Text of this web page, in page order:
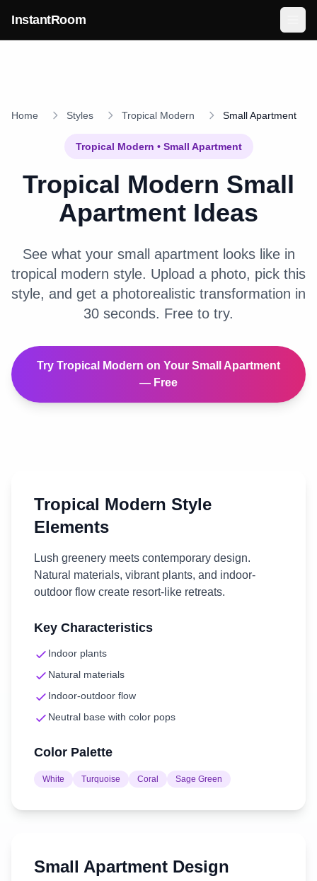
InstantRoom
Home Styles Tropical Modern Small Apartment
Tropical Modern • Small Apartment
Tropical Modern Small
Apartment Ideas
See what your small apartmentlooks like in
tropical modern style. Upload a photo, pick this
style, and get a photorealistic transformation in
30 seconds. Free to try.
Try Tropical Modern on Your Small Apartment
— Free
Tropical Modern Style
Elements
Lush greenery meets contemporary design.
Natural materials, vibrant plants, and indoor-
outdoor flow create resort-like retreats.
Key Characteristics
Indoor plants
Natural materials
Indoor-outdoor flow
Neutral base with color pops
Color Palette
White Turquoise Coral Sage Green
Small Apartment Design